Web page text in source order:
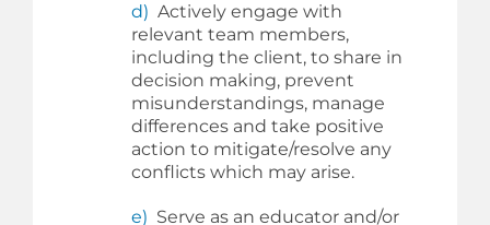
d) Actively engage with
relevant team members,
including the client, to share in
decision making, prevent
misunderstandings, manage
differences and take positive
action to mitigate/resolve any
conflicts which may arise.
e) Serve as an educator and/or